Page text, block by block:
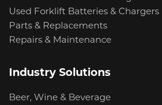
Used Forklift Batteries & Chargers
Parts & Replacements
Repairs & Maintenance
Industry Solutions
Beer, Wine & Beverage